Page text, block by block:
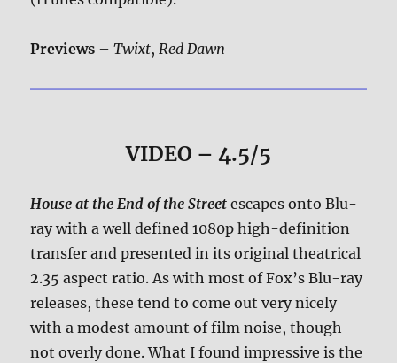
Previews –Twixt, Red Dawn
VIDEO – 4.5/5
House at the End of the Street escapes onto Blu-
ray with a well defined 1080p high-definition
transfer and presented in its original theatrical
2.35 aspect ratio. As with most of Fox’s Blu-ray
releases, these tend to come out very nicely
with a modest amount of film noise, though
not overly done. What I found impressive is the